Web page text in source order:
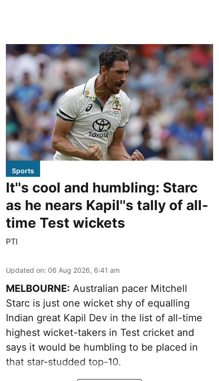
Sports
It''s cool and humbling: Starc
as he nears Kapil''s tally of all-
time Test wickets
PTI
Updated on: 06 Aug 2026, 6:41 am
MELBOURNE: Australian pacer Mitchell
Starc is just one wicket shy of equalling
Indian great Kapil Dev in the list of all-time
highest wicket-takers in Test cricket and
says it would be humbling to be placed in
that star-studded top-10.